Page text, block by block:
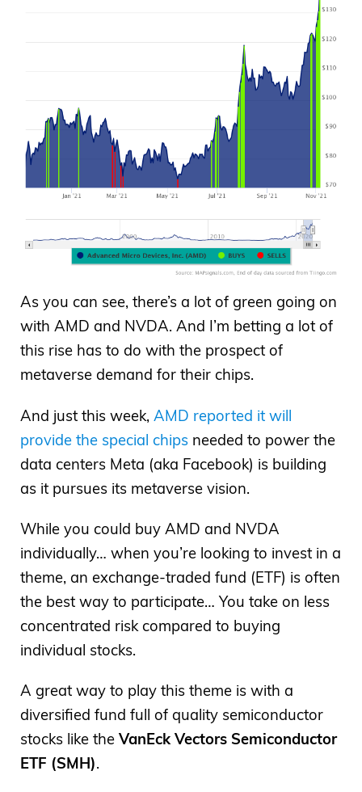
As you can see, there’s a lot of green going on
with AMD and NVDA. And I’m betting a lot of
this rise has to do with the prospect of
metaverse demand for their chips.
And just this week, AMD reported it will
provide the special chips needed to power the
data centers Meta (aka Facebook) is building
as it pursues its metaverse vision.
While you could buy AMD and NVDA
individually… when you’re looking to invest in a
theme, an exchange-traded fund (ETF) is often
the best way to participate… You take on less
concentrated risk compared to buying
individual stocks.
A great way to play this theme is with a
diversified fund full of quality semiconductor
stocks like the VanEck Vectors Semiconductor
ETF (SMH).